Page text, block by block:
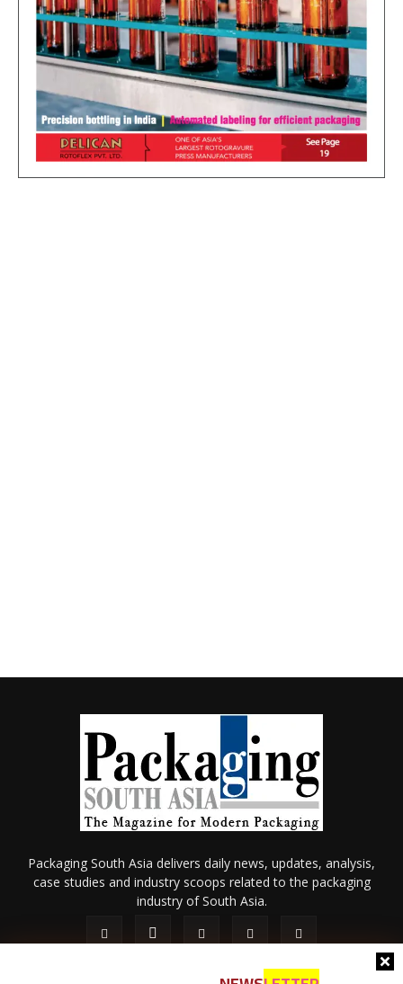
Packaging South Asia delivers daily news, updates, analysis,
case studies and industry scoops related to the packaging
industry of South Asia.